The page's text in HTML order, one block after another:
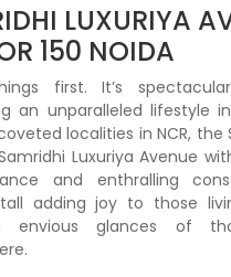
LUXURIYA
150 NOIDA
first. It’s
an unparalleled lifestyle
localities in NCR, the
Luxuriya Avenue
and enthralling
adding joy to those
envious glances of